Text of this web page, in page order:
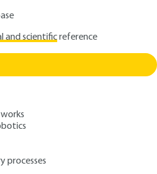
and scientificreference
processes
conversion: from the cell to
conversion:
to systems
10, 2021 |